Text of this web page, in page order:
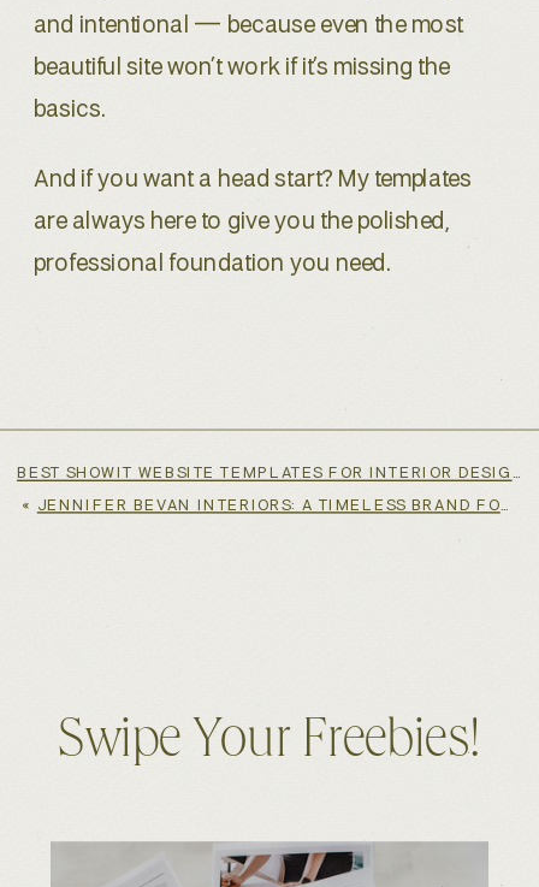
and intentional — because even the most
beautiful site won’t work if it’s missing the
basics.
And if you want a head start? My templates
are always here to give you the polished,
professional foundation you need.
« JENNIFER BEVAN INTERIORS: A TIMELESS BRAND FOR A GLOBALLY RESPECTED INTERIOR DESIGNER
BEST SHOWIT WEBSITE TEMPLATES FOR INTERIOR DESIGNERS
Swipe Your Freebies!